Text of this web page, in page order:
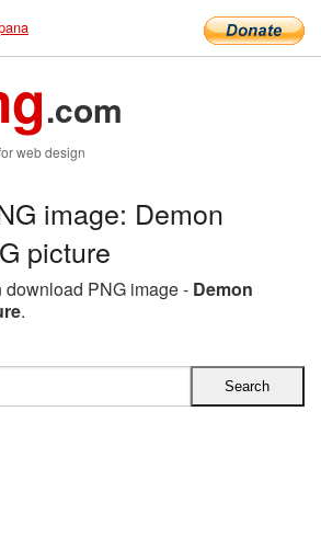
.com
web design
image: Demon
picture
download PNG image - Demon
.